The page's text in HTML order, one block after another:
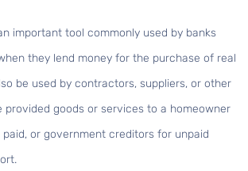
important tool commonly used by banks
they lend money for the purchase of real
be used by contractors, suppliers, or other
provided goods or services to a homeowner
or government creditors for unpaid